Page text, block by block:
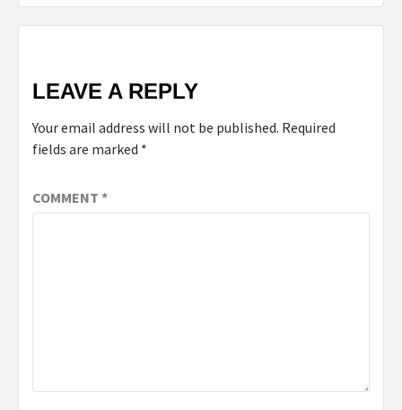
LEAVE A REPLY
Your email address will not be published. Required
fields are marked *
COMMENT *